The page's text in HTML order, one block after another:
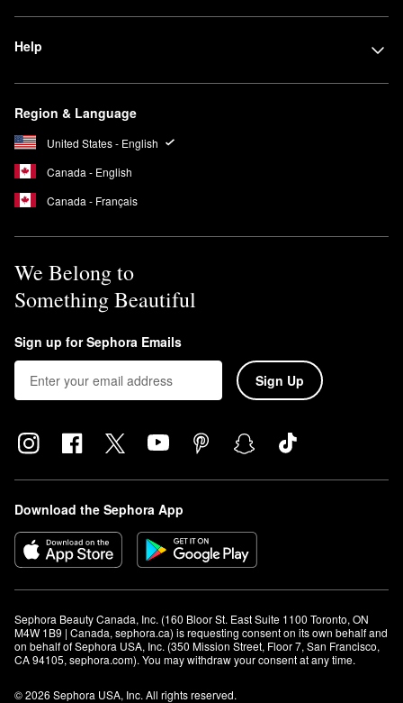
Help
Region & Language
United States - English
Canada - English
Canada - Français
We Belong to
Something Beautiful
Sign up for Sephora Emails
Sign Up
Download the Sephora App
Sephora Beauty Canada, Inc. (160 Bloor St. East Suite 1100 Toronto, ON
M4W 1B9 | Canada, sephora.ca) is requesting consent on its own behalf and
on behalf of Sephora USA, Inc. (350 Mission Street, Floor 7, San Francisco,
CA 94105, sephora.com). You may withdraw your consent at any time.
© 2026 Sephora USA, Inc. All rights reserved.